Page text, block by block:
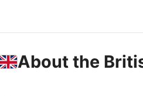
About the